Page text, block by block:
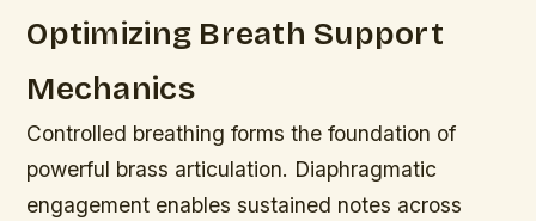
Optimizing Breath Support
Mechanics
Controlled breathing forms the foundation of
powerful brass articulation. Diaphragmatic
engagement enables sustained notes across